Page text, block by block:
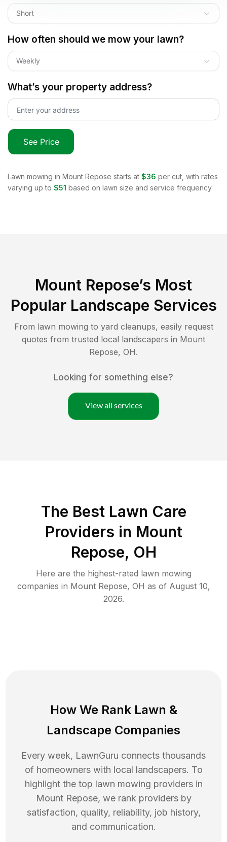
Short
How often should we mow your lawn?
Weekly
What’s your property address?
See Price
Lawn mowing in Mount Repose starts at $36 per cut, with rates
varying up to $51 based on lawn size and service frequency.
Mount Repose’s Most
Popular Landscape Services
From lawn mowing to yard cleanups, easily request
quotes from trusted local landscapers in Mount
Repose, OH.
Looking for something else?
View all services
The Best Lawn Care
Providers in Mount
Repose, OH
Here are the highest-rated lawn mowing
companies in Mount Repose, OH as of August 10,
2026.
How We Rank Lawn &
Landscape Companies
Every week, LawnGuru connects thousands
of homeowners with local landscapers. To
highlight the top lawn mowing providers in
Mount Repose, we rank providers by
satisfaction, quality, reliability, job history,
and communication.